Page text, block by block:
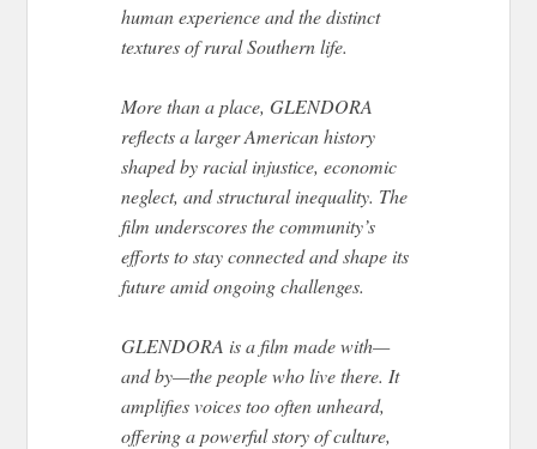
human experience and the distinct
textures of rural Southern life.
More than a place, GLENDORA
reflects a larger American history
shaped by racial injustice, economic
neglect, and structural inequality. The
film underscores the community’s
efforts to stay connected and shape its
future amid ongoing challenges.
GLENDORA is a film made with—
and by—the people who live there. It
amplifies voices too often unheard,
offering a powerful story of culture,